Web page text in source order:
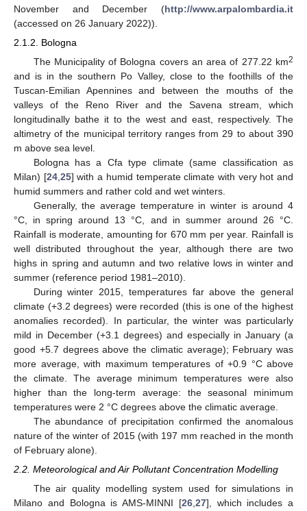
November and December (http://www.arpalombardia.it
(accessed on 26 January 2022)).
2.1.2. Bologna
The Municipality of Bologna covers an area of 277.22 km2
and is in the southern Po Valley, close to the foothills of the
Tuscan-Emilian Apennines and between the mouths of the
valleys of the Reno River and the Savena stream, which
longitudinally bathe it to the west and east, respectively. The
altimetry of the municipal territory ranges from 29 to about 390
m above sea level.
Bologna has a Cfa type climate (same classification as
Milan) [24, 25] with a humid temperate climate with very hot and
humid summers and rather cold and wet winters.
Generally, the average temperature in winter is around 4
°C, in spring around 13 °C, and in summer around 26 °C.
Rainfall is moderate, amounting for 670 mm per year. Rainfall is
well distributed throughout the year, although there are two
highs in spring and autumn and two relative lows in winter and
summer (reference period 1981–2010).
During winter 2015, temperatures far above the general
climate (+3.2 degrees) were recorded (this is one of the highest
anomalies recorded). In particular, the winter was particularly
mild in December (+3.1 degrees) and especially in January (a
good +5.7 degrees above the climatic average); February was
more average, with maximum temperatures of +0.9 °C above
the climate. The average minimum temperatures were also
higher than the long-term average: the seasonal minimum
temperatures were 2 °C degrees above the climatic average.
The abundance of precipitation confirmed the anomalous
nature of the winter of 2015 (with 197 mm reached in the month
of February alone).
2.2. Meteorological and Air Pollutant Concentration Modelling
The air quality modelling system used for simulations in
Milano and Bologna is AMS-MINNI [26, 27], which includes a